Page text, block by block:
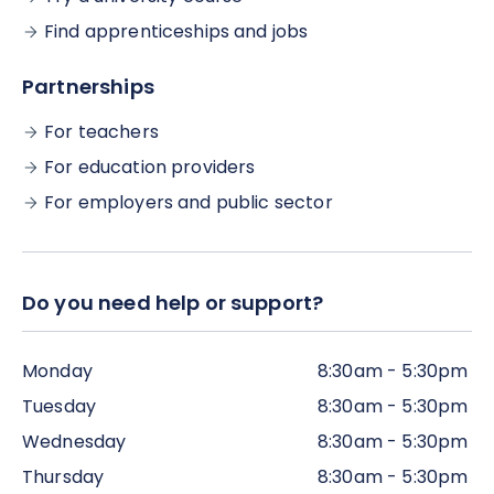
and the courses can be completed at your own
convenience. . There is no specific cut-off
deadline for completing your programme
complete all the work within the time frame,
Find apprenticeships and jobs
Partnerships
For teachers
For education providers
For employers and public sector
Do you need help or support?
Monday
8:30am - 5:30pm
Tuesday
8:30am - 5:30pm
Wednesday
8:30am - 5:30pm
Thursday
8:30am - 5:30pm